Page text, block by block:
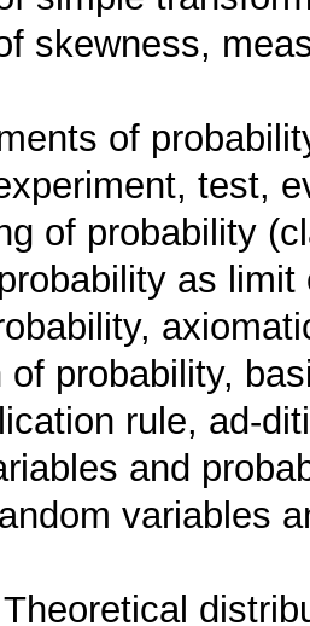
skewness,
of
test,
of probability
as
of probability,
rule, ad-
and
variables